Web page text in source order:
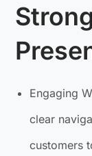
Engaging
clear
customers